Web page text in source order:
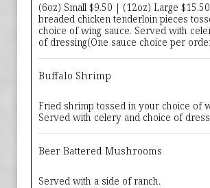
(6oz) Small $9.50 | (12oz) Large
breaded chicken tenderloin pieces
choice of wing sauce. Served with
of dressing(One sauce choice per
Buffalo Shrimp
Fried shrimp tossed in your choice of
Served with celery and choice of
Beer Battered Mushrooms
Served with a side of ranch.